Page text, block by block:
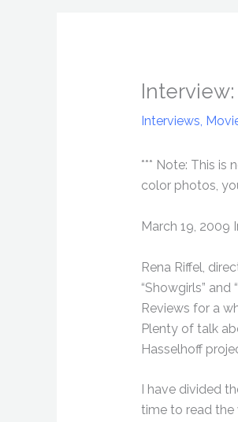
Interviews,
*** Note: This is
color photos,
March 19, 2009
Rena Riffel,
“Showgirls”
Reviews for a
Plenty of talk
Hasselhoff
I have divided
time to read the